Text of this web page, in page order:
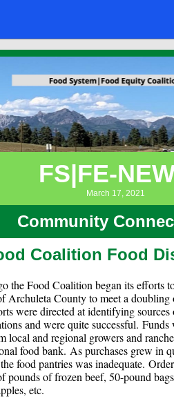
FS|FE-
March 17, 2021
Community
Coalition Food
the Food Coalition began its efforts
Archuleta County to meet a doubling
were directed at identifying
and were quite successful. Funds
local and regional growers and
food bank. As purchases grew in
food pantries was inadequate.
pounds of frozen beef, 50-pound
etc.